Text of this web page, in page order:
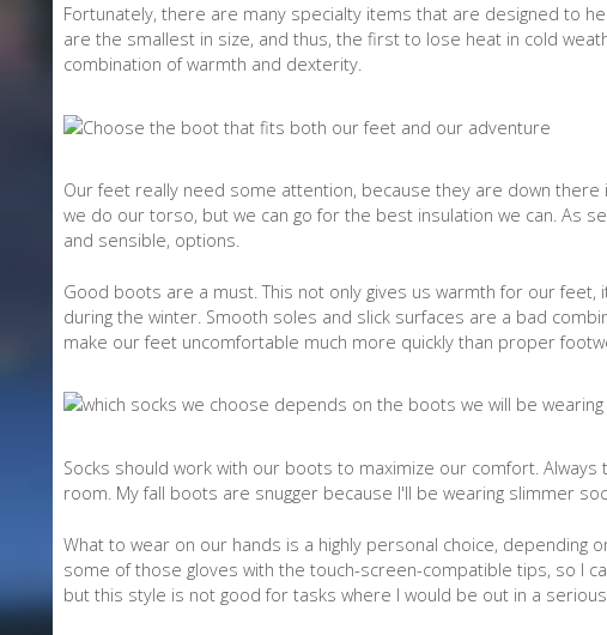
Fortunately, there are many specialty items that are designed to
are the smallest in size, and thus, the first to lose heat in cold
combination of warmth and dexterity.
Our feet really need some attention, because they are down
we do our torso, but we can go for the best insulation we can. As
and sensible, options.
Good boots are a must. This not only gives us warmth for our
during the winter. Smooth soles and slick surfaces are a bad
make our feet uncomfortable much more quickly than proper
Socks should work with our boots to maximize our comfort.
room. My fall boots are snugger because I'll be wearing slimmer
What to wear on our hands is a highly personal choice, depending
some of those gloves with the touch-screen-compatible tips, so I
but this style is not good for tasks where I would be out in a